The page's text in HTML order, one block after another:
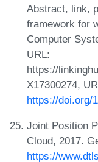
Abstract, link,
framework for
Computer
URL:
https://
X17300274,
https://doi.org/
Joint Position
Cloud, 2017.
https://